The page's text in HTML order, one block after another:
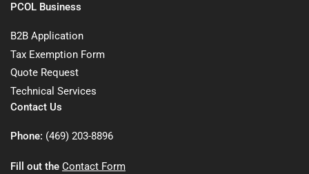
PCOL Business
B2B Application
Tax Exemption Form
Quote Request
Technical Services
Contact Us
Phone: (469) 203-8896
Fill out the Contact Form